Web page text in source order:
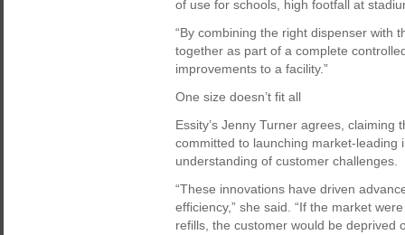
of use for schools, high footfall at
“By combining the right dispenser with
together as part of a complete
improvements to a facility.”
One size doesn’t fit all
Essity’s Jenny Turner agrees,
committed to launching market-
understanding of customer challenges.
“These innovations have driven
efficiency,” she said. “If the market
refills, the customer would be deprived